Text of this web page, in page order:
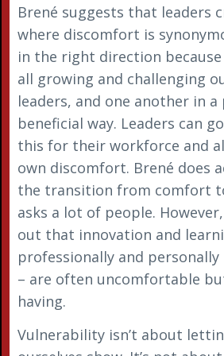
Brené suggests that leaders
where discomfort is
in the right direction because
all growing and challenging
leaders, and one another in
beneficial way. Leaders can
this for their workforce and
own discomfort. Brené does
the transition from comfort
asks a lot of people.
out that innovation and
professionally and
– are often uncomfortable
having.
Vulnerability isn’t about